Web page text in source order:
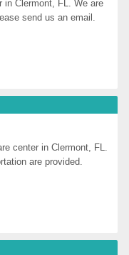
in Clermont, FL. We are
send us an email.
center in Clermont, FL.
are provided.